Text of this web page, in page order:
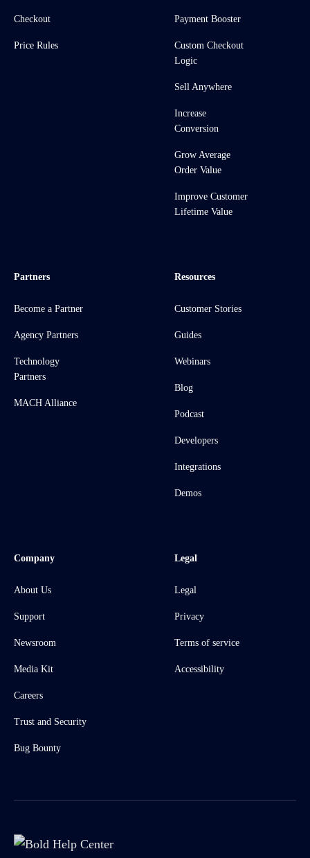
Checkout
Price Rules
Payment Booster
Custom Checkout
Logic
Sell Anywhere
Increase
Conversion
Grow Average
Order Value
Improve Customer
Lifetime Value
Partners
Become a Partner
Agency Partners
Technology
Partners
MACH Alliance
Resources
Customer Stories
Guides
Webinars
Blog
Podcast
Developers
Integrations
Demos
Company
About Us
Support
Newsroom
Media Kit
Careers
Trust and Security
Bug Bounty
Legal
Legal
Privacy
Terms of service
Accessibility